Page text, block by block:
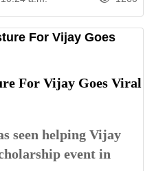
For Vijay Goes Viral
seen helping Vijay
event in